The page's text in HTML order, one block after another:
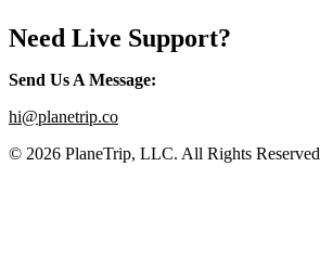
Need Live Support?
Send Us A Message:
hi@planetrip.co
© 2026 PlaneTrip, LLC. All Rights Reserved